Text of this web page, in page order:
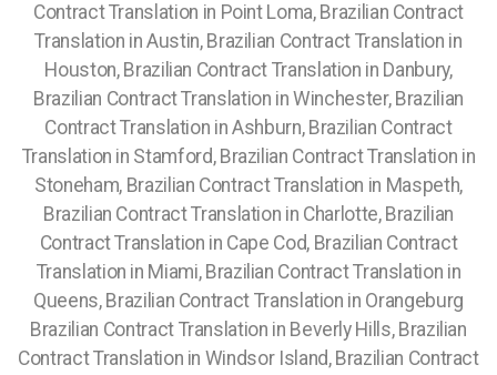
Contract Translation in Point Loma, Brazilian Contract
Translation in Austin, Brazilian Contract Translation in
Houston, Brazilian Contract Translation in Danbury,
Brazilian Contract Translation in Winchester, Brazilian
Contract Translation in Ashburn, Brazilian Contract
Translation in Stamford, Brazilian Contract Translation in
Stoneham, Brazilian Contract Translation in Maspeth,
Brazilian Contract Translation in Charlotte, Brazilian
Contract Translation in Cape Cod, Brazilian Contract
Translation in Miami, Brazilian Contract Translation in
Queens, Brazilian Contract Translation in Orangeburg
Brazilian Contract Translation in Beverly Hills, Brazilian
Contract Translation in Windsor Island, Brazilian Contract